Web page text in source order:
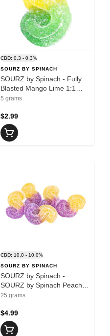
CBD: 0.3 - 0.3%
SOURZ BY SPINACH
SOURZ by Spinach - Fully
Blasted Mango Lime 1:1
CBC | THC 1pk soft chew -
5 grams
$2.99
CBD: 10.0 - 10.0%
SOURZ BY SPINACH
SOURZ by Spinach -
SOURZ by Spinach Peach
Passionfruit 1:1:1
Chews - Indica
25 grams
$4.99